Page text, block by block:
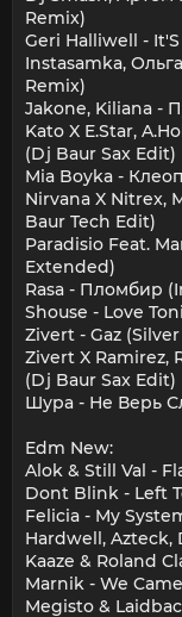
Remix)
Geri Halliwell -
Instasamka,
Remix)
Jakone, Kiliana -
Kato X E.Star,
(Dj Baur Sax Edit)
Mia Boyka -
Nirvana X Nitrex,
Baur Tech Edit)
Paradisio Feat.
Extended)
Rasa - Пломбир
Shouse - Love
Zivert - Gaz
Zivert X Ramirez,
(Dj Baur Sax Edit)
Шура - Не Верь
Edm New:
Alok & Still Val -
Dont Blink - Left
Felicia - My
Hardwell, Azteck,
Kaaze & Roland
Marnik - We
Megisto &